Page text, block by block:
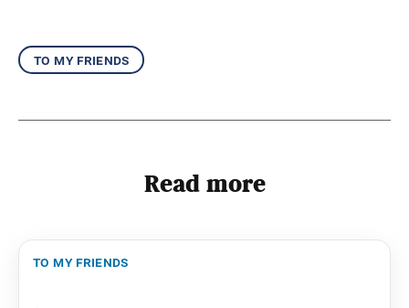
to my friends
Read more
to my friends